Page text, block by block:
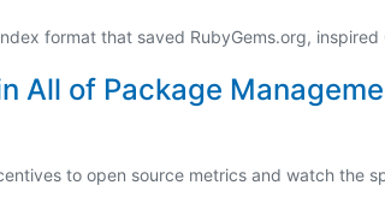
format that saved RubyGems.org,
All of Package
to open source metrics and watch the